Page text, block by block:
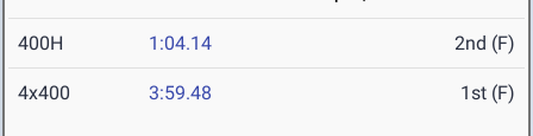
400H 1:04.14 2nd (F)
4x400 3:59.48 1st (F)